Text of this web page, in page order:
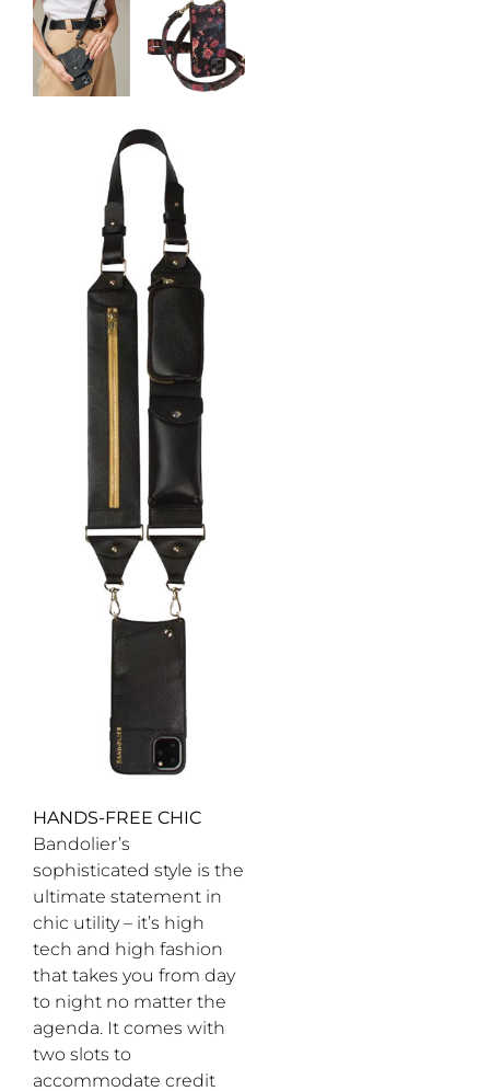
HANDS-FREE CHIC
Bandolier’s
sophisticated style is the
ultimate statement in
chic utility – it’s high
tech and high fashion
that takes you from day
to night no matter the
agenda. It comes with
two slots to
accommodate credit